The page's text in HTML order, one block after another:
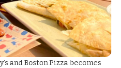
andBoston Pizzabecomes